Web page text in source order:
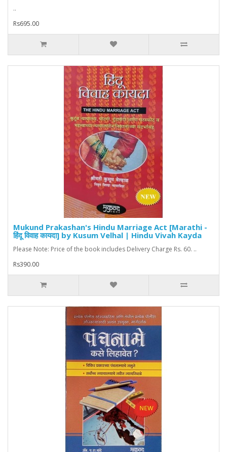
..
Rs695.00
Mukund Prakashan's Hindu Marriage Act [Marathi -
हिंदू विवाह कायदा] by Kusum Velhal | Hindu Vivah Kayda
Please Note: Price of the book includes Delivery Charge Rs. 60. ..
Rs390.00